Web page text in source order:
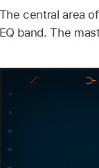
The central area
EQ band. The